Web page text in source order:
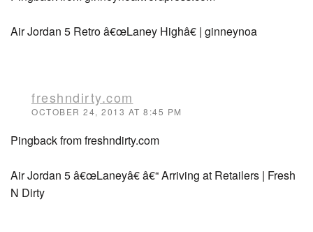
Air Jordan 5 Retro â€œLaney Highâ€ | ginneynoa
freshndirty.com
OCTOBER 24, 2013 AT 8:45 PM
Pingback from freshndirty.com
Air Jordan 5 â€œLaneyâ€ â€“ Arriving at Retailers | Fresh
N Dirty